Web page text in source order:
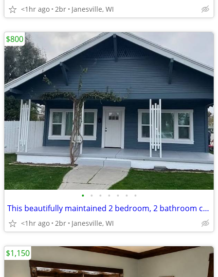
<1hr ago 2br Janesville, WI
• • • • • • •
This beautifully maintained 2 bedroom, 2 bathroom condo offers
<1hr ago 2br Janesville, WI
$800
$1,150